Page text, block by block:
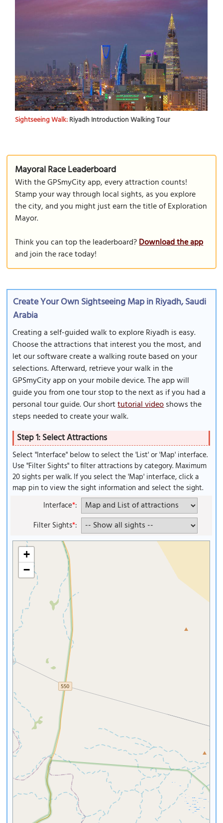
Sightseeing Walk:Riyadh Introduction Walking Tour
Mayoral Race Leaderboard
With the GPSmyCity app, every attraction counts!
Stamp your way through local sights, as you explore
the city, and you might just earn the title of Exploration
Mayor.
Think you can top the leaderboard?Download the app
and join the race today!
Create Your Own Sightseeing Map in Riyadh, Saudi
Arabia
Creating a self-guided walk to explore Riyadh is easy.
Choose the attractions that interest you the most, and
let our software create a walking route based on your
selections. Afterward, retrieve your walk in the
GPSmyCity app on your mobile device. The app will
guide you from one tour stop to the next as if you had a
personal tour guide. Our shorttutorial videoshows the
steps needed to create your walk.
Step 1: Select Attractions
Select "Interface" below to select the 'List' or 'Map' interface.
Use "Filter Sights" to filter attractions by category. Maximum
20 sights per walk. If you select the 'Map' interface, click a
map pin to view the sight information and select the sight.
Interface*:
Filter Sights*:
+
−